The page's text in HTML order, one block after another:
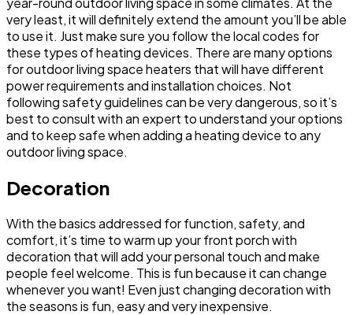
very least, it will definitely extend the amount you’ll be able
to use it. Just make sure you follow the local codes for
these types of heating devices. There are many options
for outdoor living space heaters that will have different
power requirements and installation choices. Not
following safety guidelines can be very dangerous, so it’s
best to consult with an expert to understand your options
and to keep safe when adding a heating device to any
outdoor living space.
Decoration
With the basics addressed for function, safety, and
comfort, it’s time to warm up your front porch with
decoration that will add your personal touch and make
people feel welcome. This is fun because it can change
whenever you want! Even just changing decoration with
the seasons is fun, easy and very inexpensive.